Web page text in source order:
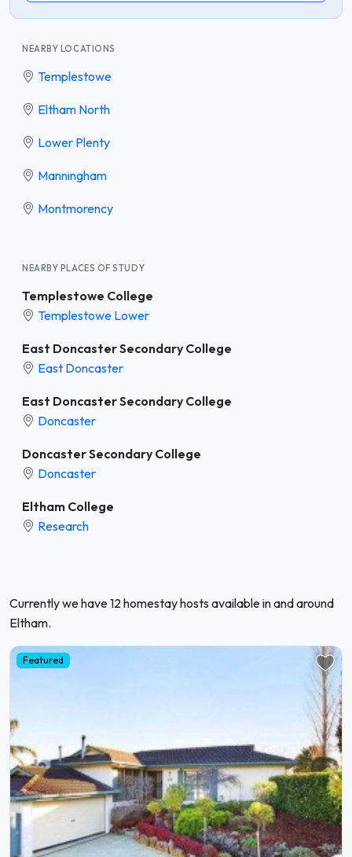
NEARBY LOCATIONS
Templestowe
Eltham North
Lower Plenty
Manningham
Montmorency
NEARBY PLACES OF STUDY
Templestowe College
Templestowe Lower
East Doncaster Secondary College
East Doncaster
East Doncaster Secondary College
Doncaster
Doncaster Secondary College
Doncaster
Eltham College
Research
Currently we have 12 homestay hosts available in and around
Eltham.
Featured